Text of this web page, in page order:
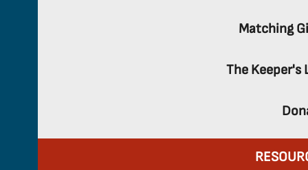
Matching
The Keeper's